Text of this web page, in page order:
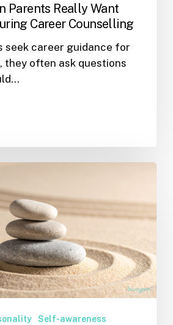
Parents Really Want
Career Counselling
seek career guidance for
they often ask questions
Self-awareness